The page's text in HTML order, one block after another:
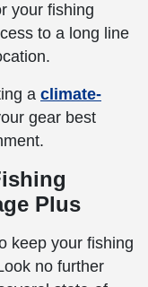
your fishing
to a long line
a climate-
gear best
Plus
keep your fishing
no further